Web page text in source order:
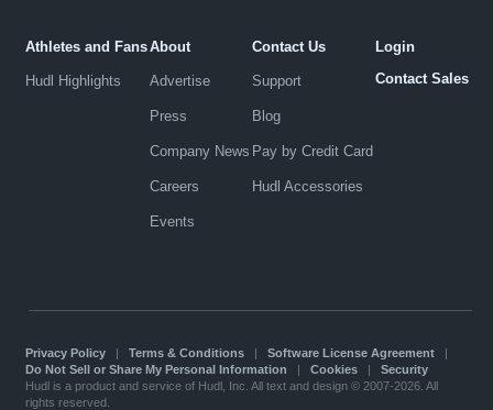
Athletes and Fans
Hudl Highlights
About
Advertise
Press
Company News
Careers
Events
Contact Us
Support
Blog
Pay by Credit Card
Hudl Accessories
Login
Contact Sales
Privacy Policy| Terms & Conditions| Software License Agreement|
Do Not Sell or Share My Personal Information | Cookies| Security
Hudl is a product and service of Hudl, Inc. All text and design © 2007-2026. All
rights reserved.